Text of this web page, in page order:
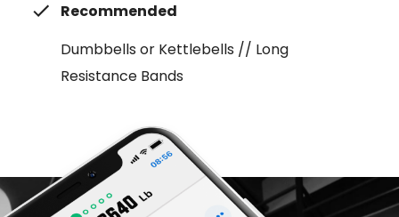
Recommended
Dumbbells or Kettlebells // Long
Resistance Bands